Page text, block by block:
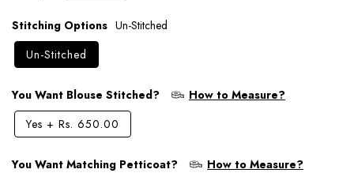
Stitching Options Un-Stitched
Un-Stitched
You Want Blouse Stitched?
How to Measure?
Yes + Rs. 650.00
You Want Matching Petticoat?
How to Measure?